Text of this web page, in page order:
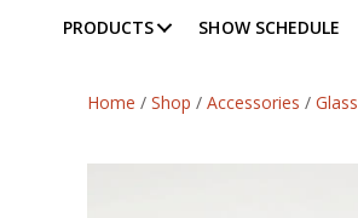
PRODUCTS SHOW SCHEDULE
Home / Shop / Accessories / Glass